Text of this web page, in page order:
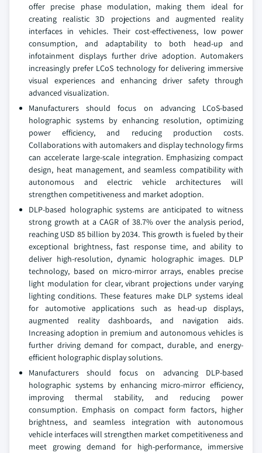
offer precise phase modulation, making them ideal for
creating realistic 3D projections and augmented reality
interfaces in vehicles. Their cost-effectiveness, low power
consumption, and adaptability to both head-up and
infotainment displays further drive adoption. Automakers
increasingly prefer LCoS technology for delivering immersive
visual experiences and enhancing driver safety through
advanced visualization.
Manufacturers should focus on advancing LCoS-based
holographic systems by enhancing resolution, optimizing
power efficiency, and reducing production costs.
Collaborations with automakers and display technology firms
can accelerate large-scale integration. Emphasizing compact
design, heat management, and seamless compatibility with
autonomous and electric vehicle architectures will
strengthen competitiveness and market adoption.
DLP-based holographic systems are anticipated to witness
strong growth at a CAGR of 38.7% over the analysis period,
reaching USD 85 billion by 2034. This growth is fueled by their
exceptional brightness, fast response time, and ability to
deliver high-resolution, dynamic holographic images. DLP
technology, based on micro-mirror arrays, enables precise
light modulation for clear, vibrant projections under varying
lighting conditions. These features make DLP systems ideal
for automotive applications such as head-up displays,
augmented reality dashboards, and navigation aids.
Increasing adoption in premium and autonomous vehicles is
further driving demand for compact, durable, and energy-
efficient holographic display solutions.
Manufacturers should focus on advancing DLP-based
holographic systems by enhancing micro-mirror efficiency,
improving thermal stability, and reducing power
consumption. Emphasis on compact form factors, higher
brightness, and seamless integration with autonomous
vehicle interfaces will strengthen market competitiveness and
meet growing demand for high-performance, immersive